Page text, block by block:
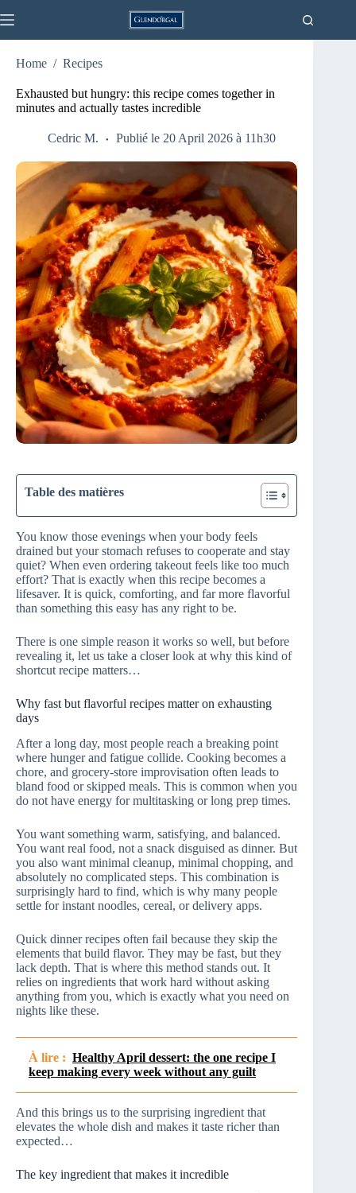
to
Home / Recipes
Exhausted but hungry: this recipe comes together in
minutes and actually tastes incredible
Cedric M. Publié le 20 April 2026 à 11h30
Table des matières
You know those evenings when your body feels
drained but your stomach refuses to cooperate and stay
quiet? When even ordering takeout feels like too much
effort? That is exactly when this recipe becomes a
lifesaver. It is quick, comforting, and far more flavorful
than something this easy has any right to be.
There is one simple reason it works so well, but before
revealing it, let us take a closer look at why this kind of
shortcut recipe matters…
Why fast but flavorful recipes matter on exhausting
days
After a long day, most people reach a breaking point
where hunger and fatigue collide. Cooking becomes a
chore, and grocery-store improvisation often leads to
bland food or skipped meals. This is common when you
do not have energy for multitasking or long prep times.
You want something warm, satisfying, and balanced.
You want real food, not a snack disguised as dinner. But
you also want minimal cleanup, minimal chopping, and
absolutely no complicated steps. This combination is
surprisingly hard to find, which is why many people
settle for instant noodles, cereal, or delivery apps.
Quick dinner recipes often fail because they skip the
elements that build flavor. They may be fast, but they
lack depth. That is where this method stands out. It
relies on ingredients that work hard without asking
anything from you, which is exactly what you need on
nights like these.
À lire : Healthy April dessert: the one recipe I
keep making every week without any guilt
And this brings us to the surprising ingredient that
elevates the whole dish and makes it taste richer than
expected…
The key ingredient that makes it incredible